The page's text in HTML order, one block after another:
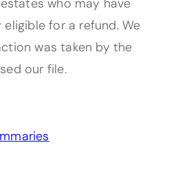
who may have
for a refund. We
was taken by the
our file.